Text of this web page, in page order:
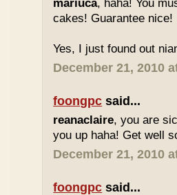
mariuca, haha! You
cakes! Guarantee nice!
Yes, I just found out
December 21, 2010
foongpc said...
reanaclaire, you are
you up haha! Get well
December 21, 2010
foongpc said...